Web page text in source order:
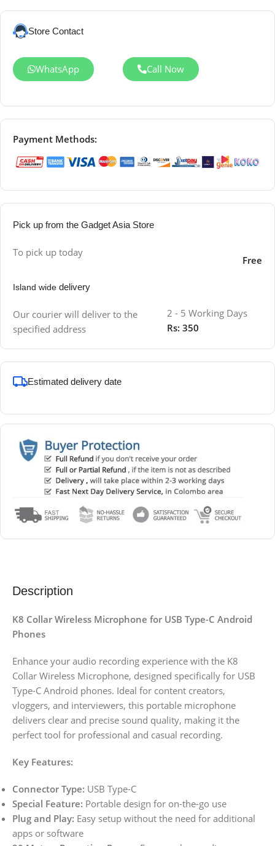
Store Contact
WhatsApp Call Now
Payment Methods:
Pick up from the Gadget Asia Store
To pick up today
Free
Island wide delivery
Our courier will deliver to the
specified address
2 - 5 Working Days
Rs: 350
Estimated delivery date
Description
K8 Collar Wireless Microphone for USB Type-C Android
Phones
Enhance your audio recording experience with the K8
Collar Wireless Microphone, designed specifically for USB
Type-C Android phones. Ideal for content creators,
vloggers, and interviewers, this portable microphone
delivers clear and precise sound quality, making it the
perfect tool for professional and casual recording.
Key Features:
Connector Type: USB Type-C
Special Feature: Portable design for on-the-go use
Plug and Play: Easy setup without the need for additional
apps or software